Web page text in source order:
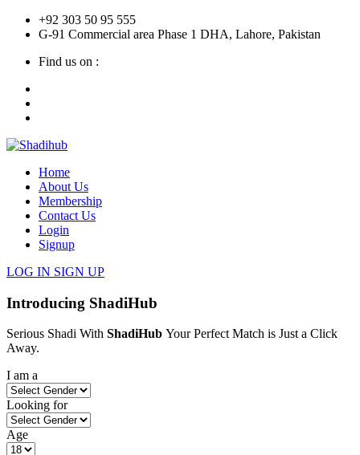
+92 303 50 95 555
G-91 Commercial area Phase 1 DHA, Lahore, Pakistan
Find us on :
Home
About Us
Membership
Contact Us
Login
Signup
LOG IN SIGN UP
Introducing ShadiHub
Serious Shadi With ShadiHub Your Perfect Match is Just a Click
Away.
I am a
Looking for
Age